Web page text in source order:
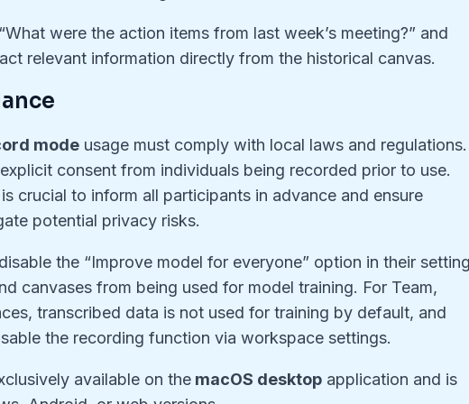
were the action items from last week’s meeting?” and
relevant information directly from the historical canvas.
mode usage must comply with local laws and regulations.
consent from individuals being recorded prior to use.
crucial to inform all participants in advance and ensure
potential privacy risks.
the “Improve model for everyone” option in their
canvases from being used for model training. For Team,
transcribed data is not used for training by default, and
the recording function via workspace settings.
available on the macOS desktop application and is